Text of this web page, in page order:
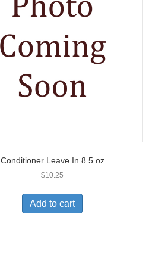
Conditioner Leave In 8.5 oz
$10.25
Add to cart